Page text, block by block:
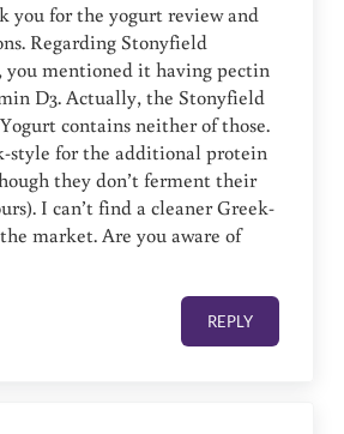
you for the yogurt review and
Regarding Stonyfield
you mentioned it having pectin
D3. Actually, the Stonyfield
contains neither of those.
style for the additional protein
they don’t ferment their
I can’t find a cleaner Greek-
market. Are you aware of
REPLY